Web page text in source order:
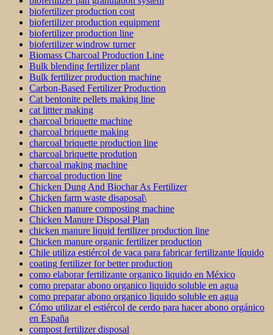
biofertilizer production cost
biofertilizer production equipment
biofertilizer production line
biofertilizer windrow turner
Biomass Charcoal Production Line
Bulk blending fertilizer plant
Bulk fertilizer production machine
Carbon-Based Fertilizer Production
Cat bentonite pellets making line
cat littter making
charcoal briquette machine
charcoal briquette making
charcoal briquette production line
charcoal briquette prodution
charcoal making machine
charcoal production line
Chicken Dung And Biochar As Fertilizer
Chicken farm waste disaposal\
Chicken manure composting machine
Chicken Manure Disposal Plan
chicken manure liquid fertilizer production line
Chicken manure organic fertilizer production
Chile utiliza estiércol de vaca para fabricar fertilizante líquido
coating fertilizer for better production
como elaborar fertilizante organico liquido en México
como preparar abono organico liquido soluble en agua
como preparar abono organico liquido soluble en agua
Cómo utilizar el estiércol de cerdo para hacer abono orgánico
en España
compost fertilizer disposal